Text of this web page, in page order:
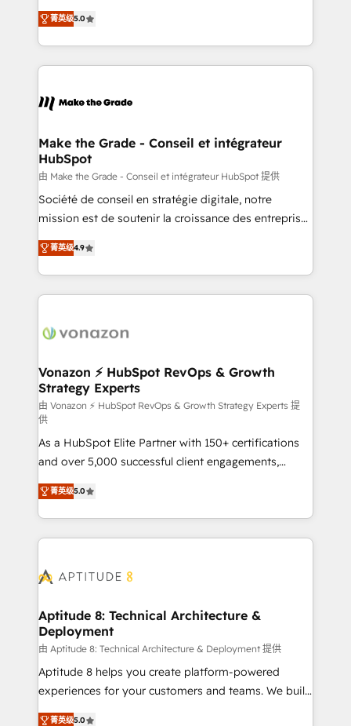
rapidement vos enjeux et intégrons parfaitement
HubSpot dans votre organisation. Pour toute
un échange dédié.
Elite HubSpot Solutions Partner, we specialize in
creating tailored, end-to-end CRM solutions that
accelerate growth, improve operational efficiency,
and ensure faster time to value on HubSpot. What
day one, our team takes the time to deeply
strategies that deliver impactful results. Our mission
is to empower you to unlock HubSpot’s full potential
—faster. Through expert training, unmatched
responsiveness, and ongoing support, we equip
your team to adopt new systems with confidence
customer engagement.
菁英级5.0
Make the Grade - Conseil et intégrateur
HubSpot
由 Make the Grade - Conseil et intégrateur HubSpot 提供
Société de conseil en stratégie digitale, notre
mission est de soutenir la croissance des entreprises
B2B à travers l’acquisition de nouveaux clients,
l'intégration CRM et le développement des revenus
auprès de vos comptes existants. En France et à
l'international, nous travaillons avec des ETI
delà d’une simple transformation digitale et des
➤ L’intégration de CRM et de méthodologie RevOps
pour aligner les équipes marketing, commerciales et
support client (data migration, synchronisation API,
audit et maintenance) ➤ La création de sites internet
de conversion qui transforment les visiteurs en
opportunités d'affaires ➤ La mise en place de
stratégies d'acquisition marketing (SEO, SEA,
inbound, automatisation marketing, ABM, IA,
emailing) Informations clés : - 10 ans d'expérience -
100+ intégrations CRM HubSpot réussies - 40
cumulées
菁英级4.9
Vonazon ⚡ HubSpot RevOps & Growth
Strategy Experts
由 Vonazon ⚡ HubSpot RevOps & Growth Strategy Experts 提
供
As a HubSpot Elite Partner with 150+ certifications
and over 5,000 successful client engagements,
Vonazon turns marketing complexity into
measurable, scalable growth. From onboarding to
enterprise-grade campaigns, our in-house team
builds scalable strategies that drive long-term
Seamless CRM, CMS, and automation setup •
Custom APIs and third-party integrations 📈 End-to-
End Revenue Acceleration • Lifecycle marketing and
pipeline growth programs • Sales enablement tools
and CRM optimization • Retention strategies with
customer journey mapping 🏅 Elite-Level HubSpot
菁英级5.0
Aptitude 8: Technical Architecture &
Deployment
由 Aptitude 8: Technical Architecture & Deployment 提供
Aptitude 8 helps you create platform-powered
experiences for your customers and teams. We build
multi-hub solutions and orchestrate operations
菁英级5.0